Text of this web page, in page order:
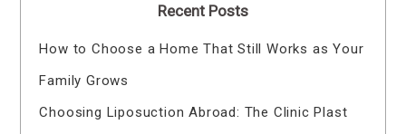
Recent Posts
How to Choose a Home That Still Works as Your
Family Grows
Choosing Liposuction Abroad: The Clinic Plast